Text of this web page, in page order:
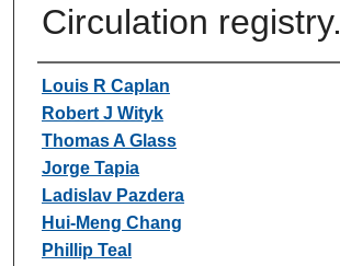
Circulation registry.
Authors
Louis R Caplan
Robert J Wityk
Thomas A Glass
Jorge Tapia
Ladislav Pazdera
Hui-Meng Chang
Phillip Teal